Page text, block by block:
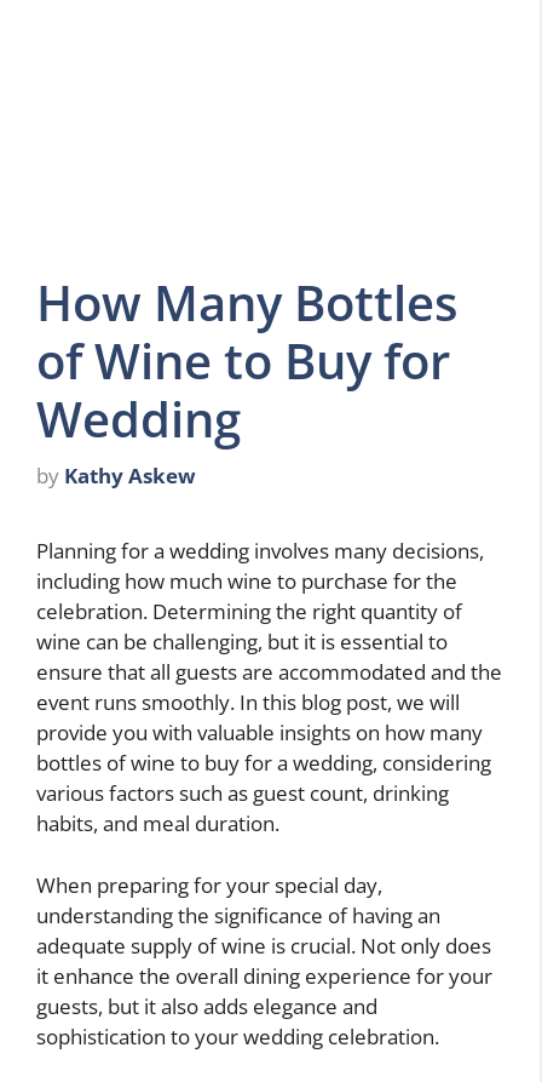
How Many Bottles
of Wine to Buy for
Wedding
by Kathy Askew
Planning for a wedding involves many decisions,
including how much wine to purchase for the
celebration. Determining the right quantity of
wine can be challenging, but it is essential to
ensure that all guests are accommodated and the
event runs smoothly. In this blog post, we will
provide you with valuable insights on how many
bottles of wine to buy for a wedding, considering
various factors such as guest count, drinking
habits, and meal duration.
When preparing for your special day,
understanding the significance of having an
adequate supply of wine is crucial. Not only does
it enhance the overall dining experience for your
guests, but it also adds elegance and
sophistication to your wedding celebration.